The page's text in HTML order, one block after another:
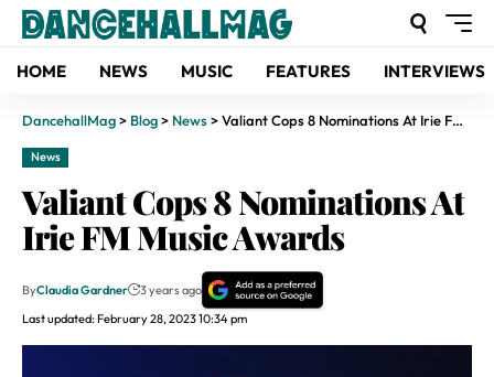
HOME NEWS MUSIC FEATURES INTERVIEWS
DancehallMag> Blog> News>Valiant Cops 8 Nominations At Irie FM Music Awards
News
Valiant Cops 8 Nominations At
Irie FM Music Awards
Last updated: February 28, 2023 10:34 pm
ByClaudia Gardner 3 years ago